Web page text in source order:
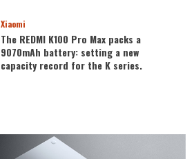
Xiaomi
The REDMI K100 Pro Max packs a
9070mAh battery: setting a new
capacity record for the K series.